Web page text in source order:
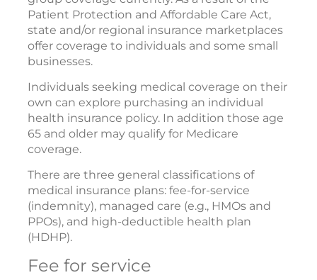
Patient Protection and Affordable Care Act,
state and/or regional insurance marketplaces
offer coverage to individuals and some small
businesses.
Individuals seeking medical coverage on their
own can explore purchasing an individual
health insurance policy. In addition those age
65 and older may qualify for Medicare
coverage.
There are three general classifications of
medical insurance plans: fee-for-service
(indemnity), managed care (e.g., HMOs and
PPOs), and high-deductible health plan
(HDHP).
Fee for service